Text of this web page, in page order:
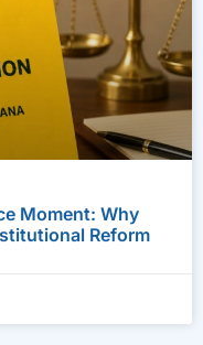
Moment: Why
Reform